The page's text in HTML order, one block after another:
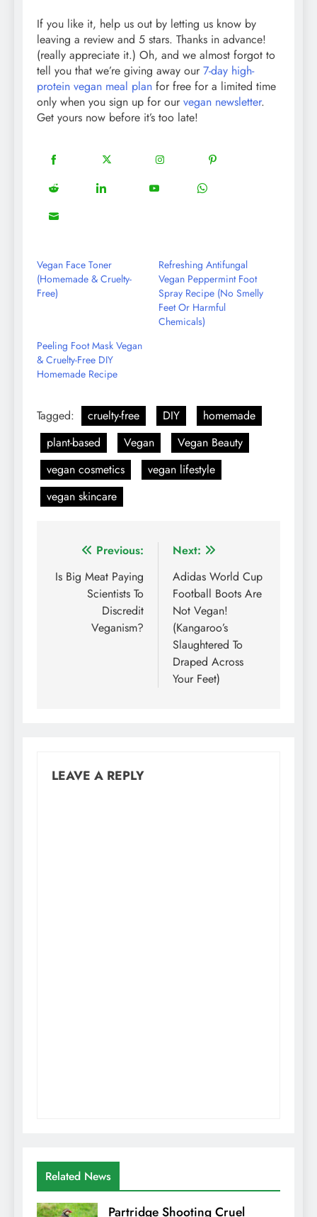
If you like it, help us out by letting us know by
leaving a review and 5 stars. Thanks in advance!
(really appreciate it.) Oh, and we almost forgot to
tell you that we’re giving away our 7-day high-
protein vegan meal plan for free for a limited time
only when you sign up for our vegan newsletter.
Get yours now before it’s too late!
Share
on
Facebook
Share
on
Twitter
Share
on
Share
on
Pinterest
Share
on
Share
Share
Share
Share
Vegan Face Toner
(Homemade & Cruelty-
Free)
Refreshing Antifungal
Vegan Peppermint Foot
Spray Recipe (No Smelly
Feet Or Harmful
Chemicals)
Peeling Foot Mask Vegan
& Cruelty-Free DIY
Homemade Recipe
Tagged: cruelty-free DIY
homemade
plant-based
Vegan
Vegan Beauty
vegan cosmetics
vegan lifestyle
vegan skincare
Post
navigation
Previous:
Is Big Meat Paying
Scientists To
Discredit
Veganism?
Next:
Adidas World Cup
Football Boots Are
Not Vegan!
(Kangaroo’s
Slaughtered To
Draped Across
Your Feet)
LEAVE A REPLY
Related News
Partridge Shooting Cruel